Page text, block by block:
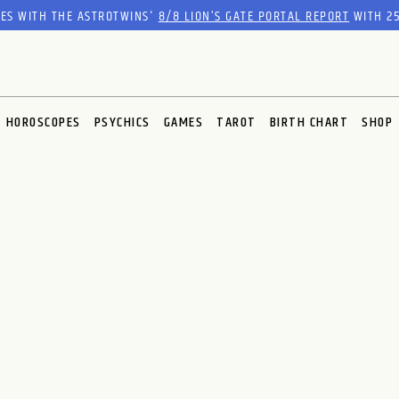
WITH THE ASTROTWINS'8/8 LION’S GATE PORTAL REPORTWITH
HOROSCOPES PSYCHICS GAMES TAROT BIRTH CHART SHOP